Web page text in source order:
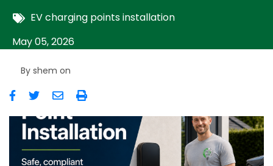
EV charging points installation
May 05, 2026
By shem on
Image